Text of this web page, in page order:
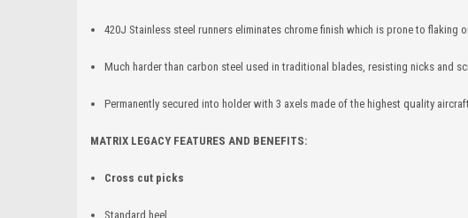
420J Stainless steel runners eliminates chrome finish which is prone to flaking
Much harder than carbon steel used in traditional blades, resisting nicks and
Permanently secured into holder with 3 axels made of the highest quality
MATRIX LEGACY FEATURES AND BENEFITS:
Cross cut picks
Standard heel